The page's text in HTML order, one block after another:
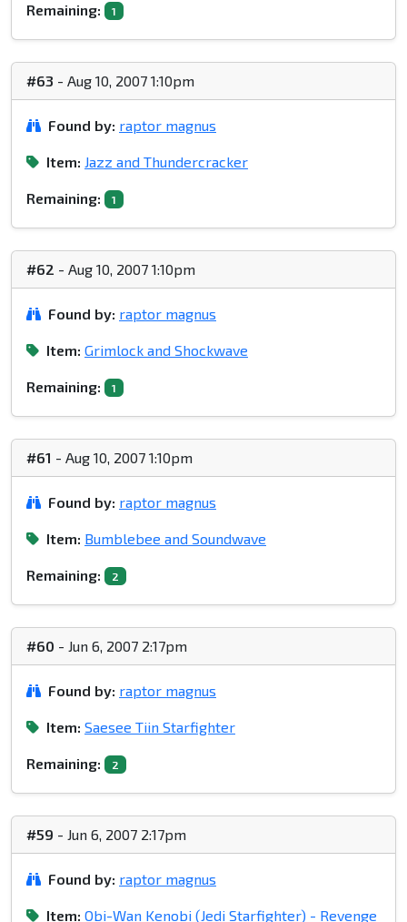
Remaining: 1
#63 - Aug 10, 2007 1:10pm
Found by: raptor magnus
Item: Jazz and Thundercracker
Remaining: 1
#62 - Aug 10, 2007 1:10pm
Found by: raptor magnus
Item: Grimlock and Shockwave
Remaining: 1
#61 - Aug 10, 2007 1:10pm
Found by: raptor magnus
Item: Bumblebee and Soundwave
Remaining: 2
#60 - Jun 6, 2007 2:17pm
Found by: raptor magnus
Item: Saesee Tiin Starfighter
Remaining: 2
#59 - Jun 6, 2007 2:17pm
Found by: raptor magnus
Item: Obi-Wan Kenobi (Jedi Starfighter) - Revenge